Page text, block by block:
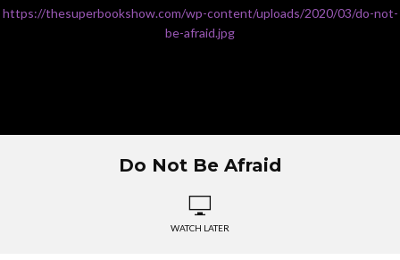
https://thesuperbookshow.com/wp-content/uploads/2020/03/do-not-
be-afraid.jpg
Do Not Be Afraid
WATCH LATER